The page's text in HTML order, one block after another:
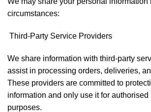
circumstances:
Third-Party Service Providers
We share information with third-party
assist in processing orders, deliveries,
These providers are committed to
information and only use it for authorised
purposes.